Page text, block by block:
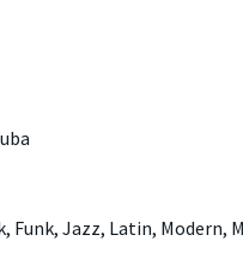
Jazz, Latin, Modern,